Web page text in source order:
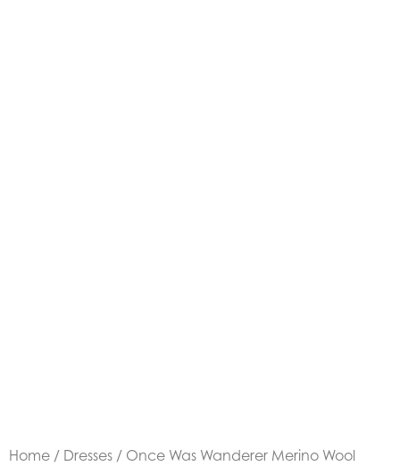
Home / Dresses / Once Was Wanderer Merino Wool